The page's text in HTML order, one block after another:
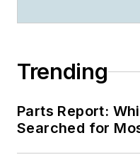
Trending
Parts Report:
Searched for